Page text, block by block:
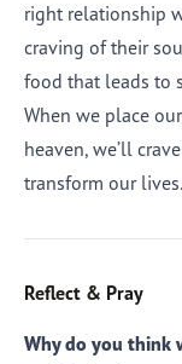
right relationship
craving of their
food that leads to
When we place
heaven, we’ll
transform our lives.
Reflect & Pray
Why do you think